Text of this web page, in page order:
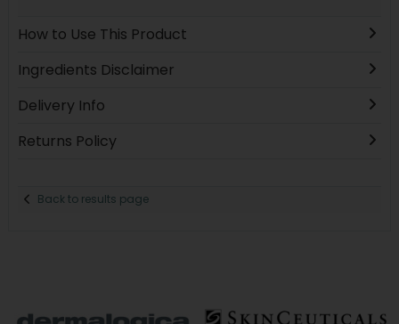
How to Use This Product
Ingredients Disclaimer
Delivery Info
Returns Policy
Back to results page